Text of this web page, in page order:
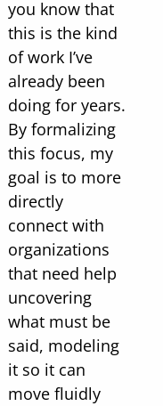
you know that
this is the kind
of work I’ve
already been
doing for years.
By formalizing
this focus, my
goal is to more
directly
connect with
organizations
that need help
uncovering
what must be
said, modeling
it so it can
move fluidly